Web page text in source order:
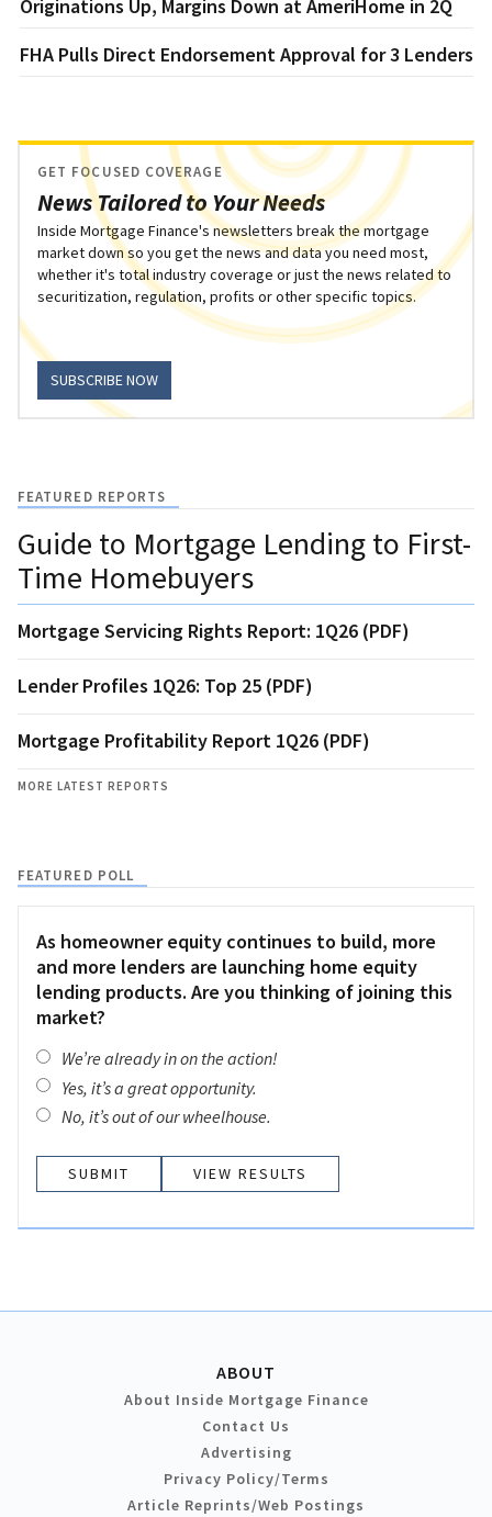
Originations Up, Margins Down at AmeriHome in 2Q
FHA Pulls Direct Endorsement Approval for 3 Lenders
News Tailored to Your Needs
GET FOCUSED COVERAGE
Inside Mortgage Finance's newsletters break the mortgage
market down so you get the news and data you need most,
whether it's total industry coverage or just the news related to
securitization, regulation, profits or other specific topics.
SUBSCRIBE NOW
FEATURED REPORTS
Guide to Mortgage Lending to First-
Time Homebuyers
Mortgage Servicing Rights Report: 1Q26 (PDF)
Lender Profiles 1Q26: Top 25 (PDF)
Mortgage Profitability Report 1Q26 (PDF)
MORE LATEST REPORTS
FEATURED POLL
As homeowner equity continues to build, more
and more lenders are launching home equity
lending products. Are you thinking of joining this
market?
We’re already in on the action!
Yes, it’s a great opportunity.
No, it’s out of our wheelhouse.
VIEW RESULTS
ABOUT
About Inside Mortgage Finance
Contact Us
Advertising
Privacy Policy/Terms
Article Reprints/Web Postings